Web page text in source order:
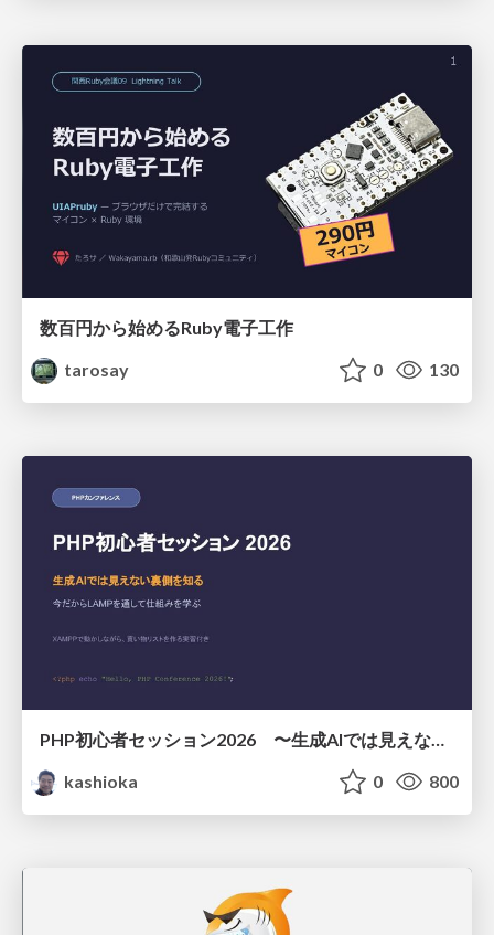
数百円から始めるRuby電子工作
tarosay
0 130
kashioka
0 800